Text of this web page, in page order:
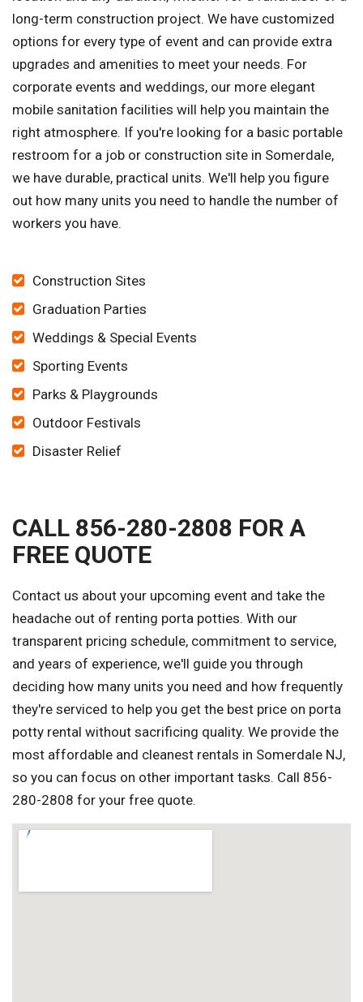
long-term construction project. We have customized
options for every type of event and can provide extra
upgrades and amenities to meet your needs. For
corporate events and weddings, our more elegant
mobile sanitation facilities will help you maintain the
right atmosphere. If you're looking for a basic portable
restroom for a job or construction site in Somerdale,
we have durable, practical units. We'll help you figure
out how many units you need to handle the number of
workers you have.
Construction Sites
Graduation Parties
Weddings & Special Events
Sporting Events
Parks & Playgrounds
Outdoor Festivals
Disaster Relief
CALL 856-280-2808 FOR A
FREE QUOTE
Contact us about your upcoming event and take the
headache out of renting porta potties. With our
transparent pricing schedule, commitment to service,
and years of experience, we'll guide you through
deciding how many units you need and how frequently
they're serviced to help you get the best price on porta
potty rental without sacrificing quality. We provide the
most affordable and cleanest rentals in Somerdale NJ,
so you can focus on other important tasks. Call 856-
280-2808 for your free quote.